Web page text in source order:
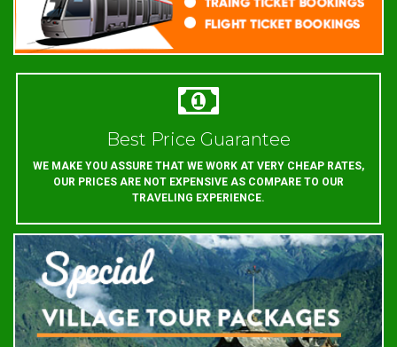
Best Price Guarantee
WE MAKE YOU ASSURE THAT WE WORK AT VERY CHEAP RATES,
OUR PRICES ARE NOT EXPENSIVE AS COMPARE TO OUR
TRAVELING EXPERIENCE.